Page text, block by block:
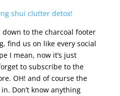
shui clutter detox!
to the charcoal footer
find us on like every social
I mean, now it’s just
to subscribe to the
OH! and of course the
Don’t know anything